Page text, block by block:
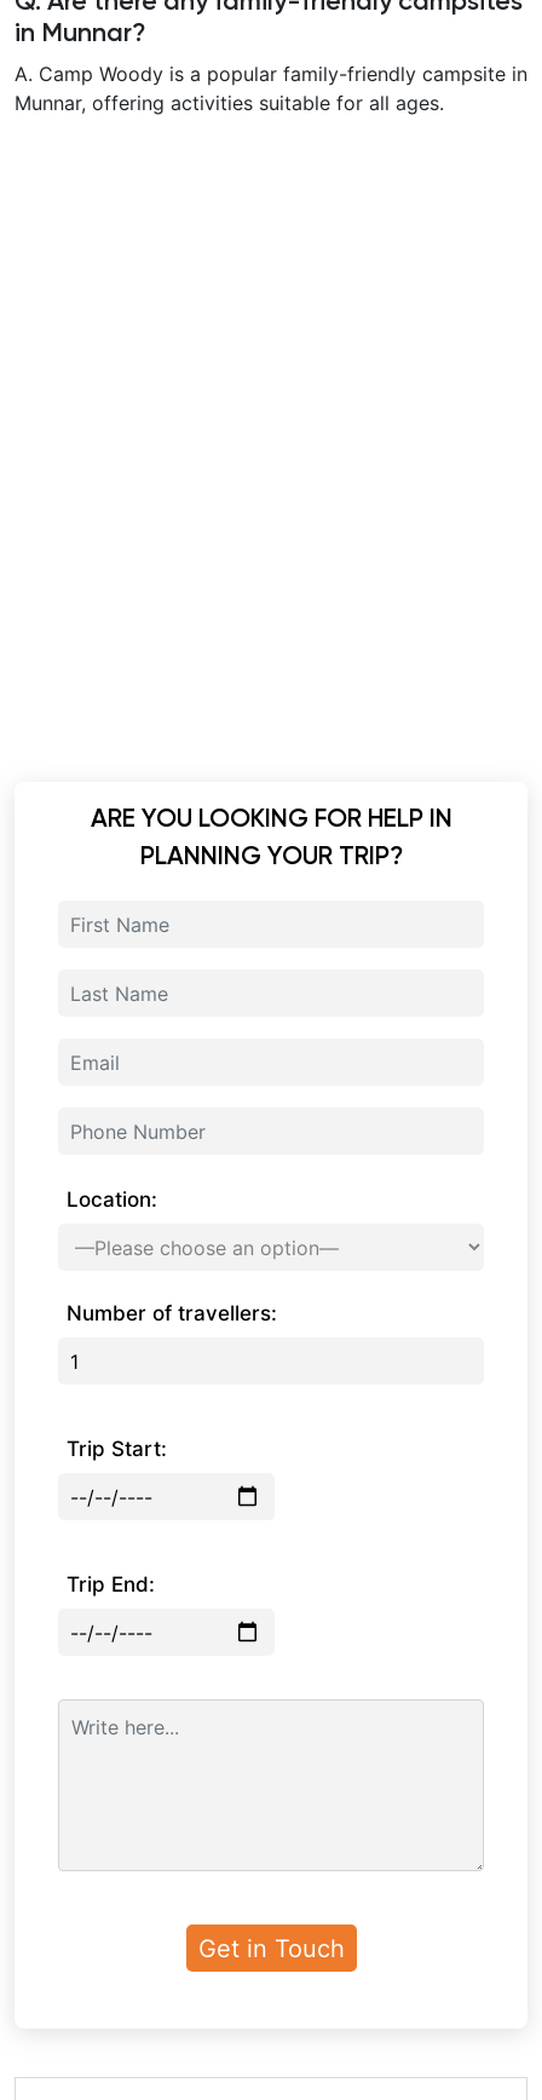
in Munnar?
A. Camp Woody is a popular family-friendly campsite in
Munnar, offering activities suitable for all ages.
ARE YOU LOOKING FOR HELP IN
PLANNING YOUR TRIP?
Location:
Number of travellers:
Trip Start:
Trip End: